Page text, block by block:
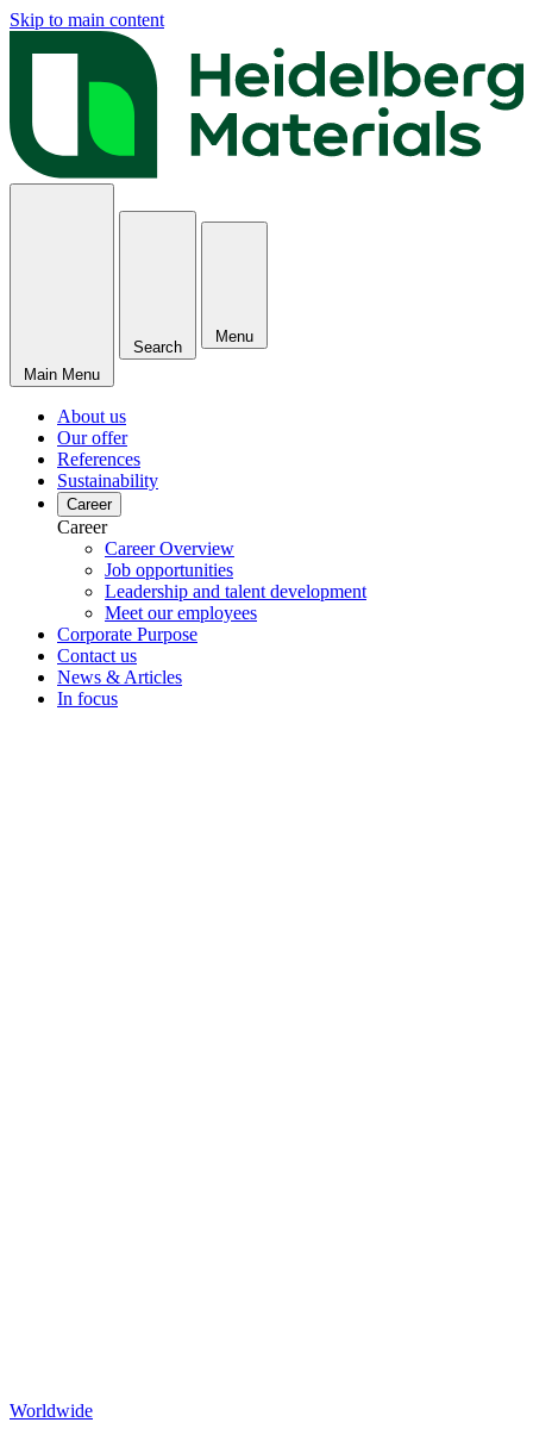
Skip to main content
Main Menu
Search
Menu
About us
Our offer
References
Sustainability
Career
Career
Career Overview
Job opportunities
Leadership and talent development
Meet our employees
Corporate Purpose
Contact us
News & Articles
In focus
Worldwide